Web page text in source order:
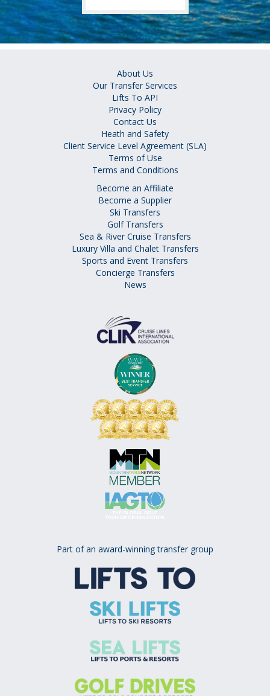
About Us
Our Transfer Services
Lifts To API
Privacy Policy
Contact Us
Heath and Safety
Client Service Level Agreement (SLA)
Terms of Use
Terms and Conditions
Become an Affiliate
Become a Supplier
Ski Transfers
Golf Transfers
Sea & River Cruise Transfers
Luxury Villa and Chalet Transfers
Sports and Event Transfers
Concierge Transfers
News
Part of an award-winning transfer group